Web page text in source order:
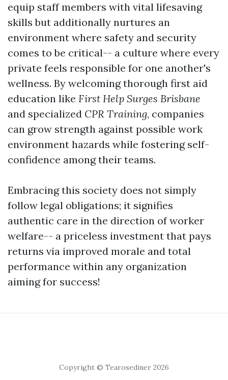
equip staff members with vital lifesaving
skills but additionally nurtures an
environment where safety and security
comes to be critical-- a culture where every
private feels responsible for one another's
wellness. By welcoming thorough first aid
education like First Help Surges Brisbane
and specialized CPR Training, companies
can grow strength against possible work
environment hazards while fostering self-
confidence among their teams.
Embracing this society does not simply
follow legal obligations; it signifies
authentic care in the direction of worker
welfare-- a priceless investment that pays
returns via improved morale and total
performance within any organization
aiming for success!
Copyright © Tearosediner 2026